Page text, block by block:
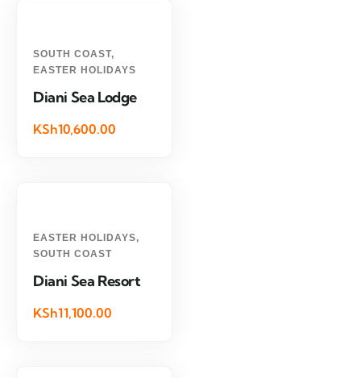
SOUTH COAST,
EASTER HOLIDAYS
Diani Sea Lodge
KSh10,600.00
EASTER HOLIDAYS,
SOUTH COAST
Diani Sea Resort
KSh11,100.00